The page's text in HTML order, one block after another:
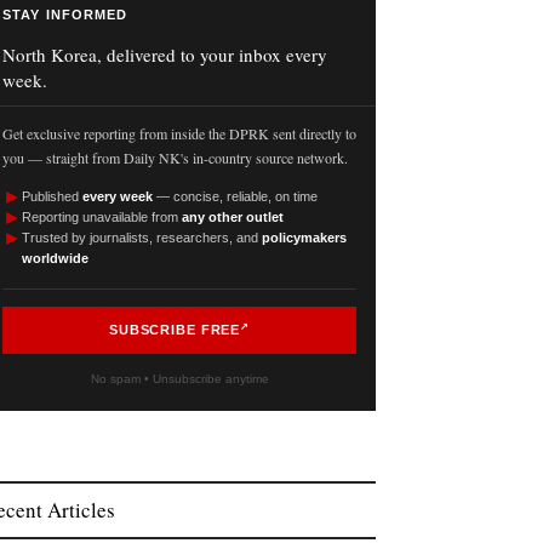
STAY INFORMED
North Korea, delivered to your inbox every
week.
Get exclusive reporting from inside the DPRK sent directly to
you — straight from Daily NK's in-country source network.
► Published every week — concise, reliable, on time
► Reporting unavailable from any other outlet
► Trusted by journalists, researchers, and policymakers
worldwide
SUBSCRIBE FREE
No spam • Unsubscribe anytime
Articles